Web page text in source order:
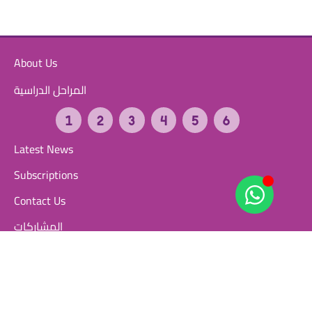
About Us
المراحل الدراسية
Latest News
Subscriptions
Contact Us
المشاركات